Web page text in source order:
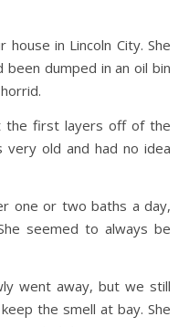
in Lincoln City. She
been dumped in an oil bin
first layers off of the
very old and had no idea
one or two baths a day,
seemed to always be
went away, but we still
the smell at bay. She